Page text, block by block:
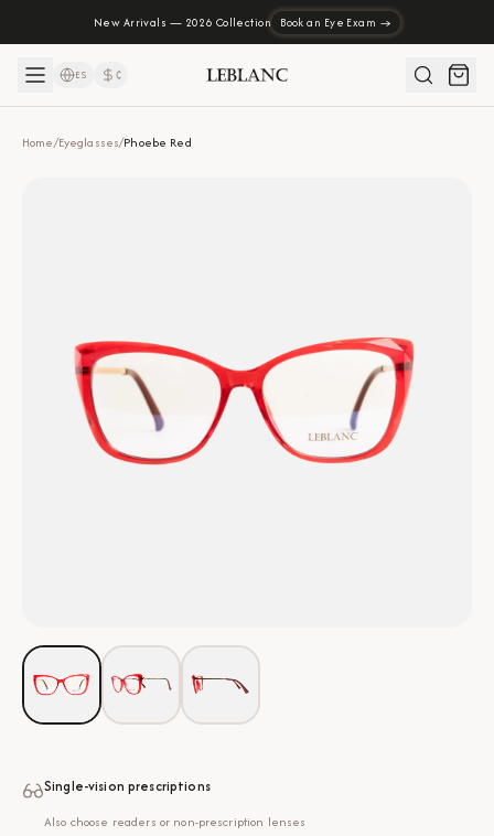
New Arrivals — 2026 Collection Book an Eye Exam →
ES ₡
Home/Eyeglasses/Phoebe Red
Single-vision prescriptions
Also choose readers or non-prescription lenses